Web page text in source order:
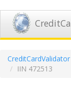
CreditCardValidator
IIN 472513